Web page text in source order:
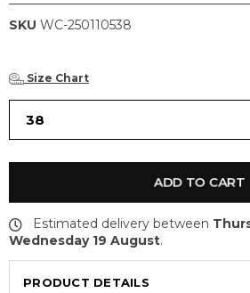
SKU WC-250110538
Size Chart
ADD TO CART
Estimated delivery between
Wednesday 19 August.
PRODUCT DETAILS